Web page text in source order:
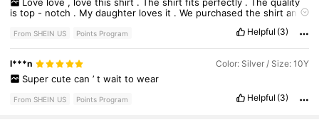
Love love , love this shirt . The shirt fits perfectly . The quality
istop - notch . Mydaughter loves it .We purchasedtheshirtand
perfect.She wantedthebaggy tsureifa 12
From SHEIN US Points Program Helpful (3)
l***n Color: Silver / Size: 10Y
Super cute can ’ t wait to wear
From SHEIN US Points Program Helpful (3)
4.77
30K Followers